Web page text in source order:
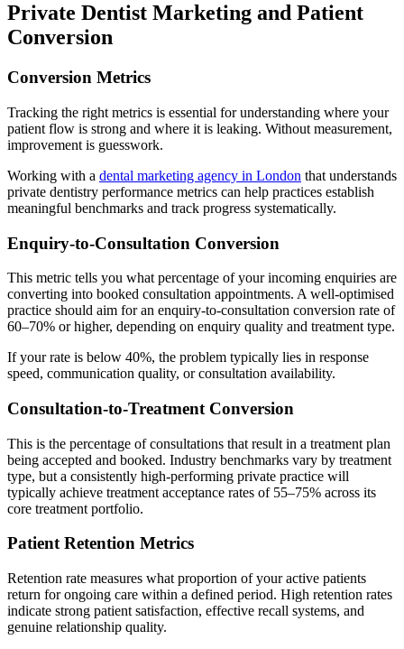
Private Dentist Marketing and Patient
Conversion
Conversion Metrics
Tracking the right metrics is essential for understanding where your
patient flow is strong and where it is leaking. Without measurement,
improvement is guesswork.
Working with a dental marketing agency in London that understands
private dentistry performance metrics can help practices establish
meaningful benchmarks and track progress systematically.
Enquiry-to-Consultation Conversion
This metric tells you what percentage of your incoming enquiries are
converting into booked consultation appointments. A well-optimised
practice should aim for an enquiry-to-consultation conversion rate of
60–70% or higher, depending on enquiry quality and treatment type.
If your rate is below 40%, the problem typically lies in response
speed, communication quality, or consultation availability.
Consultation-to-Treatment Conversion
This is the percentage of consultations that result in a treatment plan
being accepted and booked. Industry benchmarks vary by treatment
type, but a consistently high-performing private practice will
typically achieve treatment acceptance rates of 55–75% across its
core treatment portfolio.
Patient Retention Metrics
Retention rate measures what proportion of your active patients
return for ongoing care within a defined period. High retention rates
indicate strong patient satisfaction, effective recall systems, and
genuine relationship quality.